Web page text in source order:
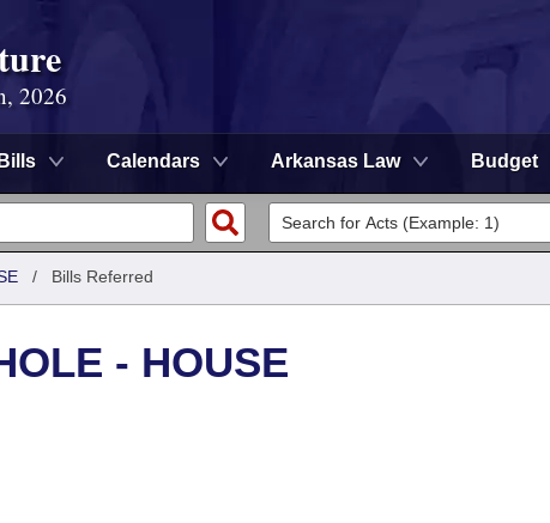
2026
Bills Calendars Arkansas Law Budget
/ Bills Referred
- HOUSE